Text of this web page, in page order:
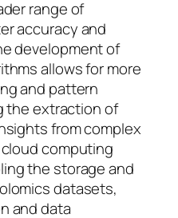
range of
accuracy and
development of
allows for more
and pattern
the extraction of
from complex
computing
the storage and
datasets,
and data